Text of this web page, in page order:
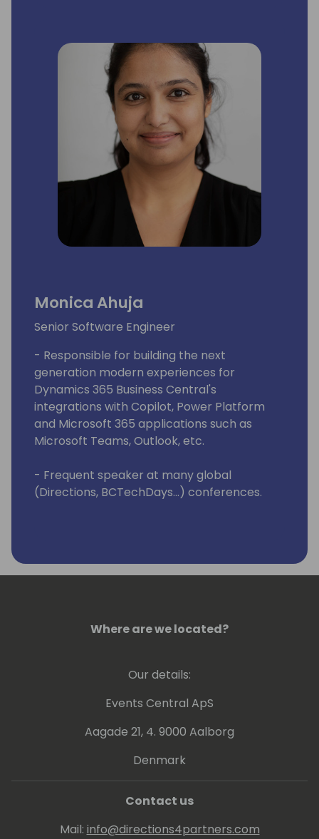
Monica Ahuja
Senior Software Engineer
- Responsible for building the next
generation modern experiences for
Dynamics 365 Business Central's
integrations with Copilot, Power Platform
and Microsoft 365 applications such as
Microsoft Teams, Outlook, etc.
- Frequent speaker at many global
(Directions, BCTechDays...) conferences.
Where are we located?
Our details:
Events Central ApS
Aagade 21, 4. 9000 Aalborg
Denmark
Contact us
Mail: info@directions4partners.com